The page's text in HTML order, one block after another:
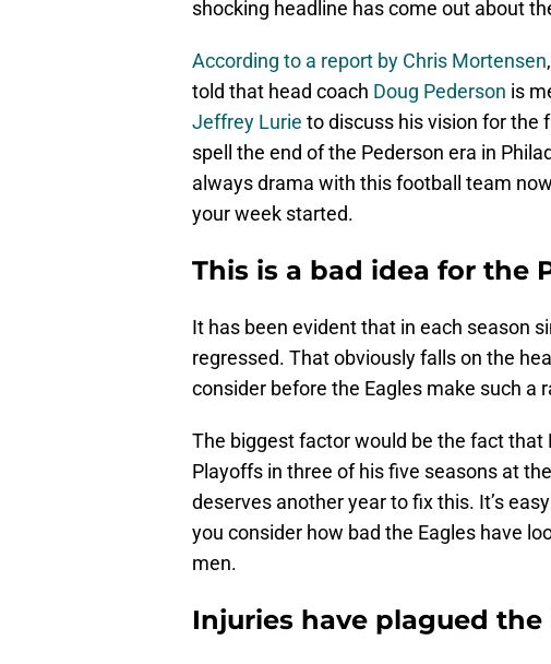
shocking headline has come out about
According to a report by Chris Mortensen
told that head coach Doug Pederson is
Jeffrey Lurie to discuss his vision for the
spell the end of the Pederson era in
always drama with this football team
your week started.
This is a bad idea for the
It has been evident that in each season
regressed. That obviously falls on the
consider before the Eagles make such a
The biggest factor would be the fact that
Playoffs in three of his five seasons at
deserves another year to fix this. It’s
you consider how bad the Eagles have
men.
Injuries have plagued